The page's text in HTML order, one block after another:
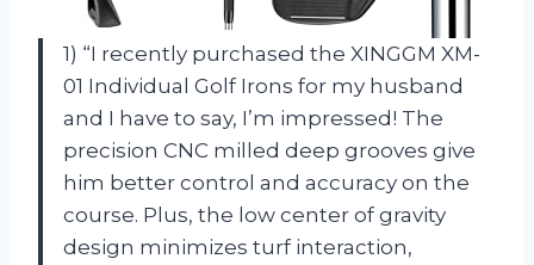
1) “I recently purchased the XINGGM XM-
01 Individual Golf Irons for my husband
and I have to say, I’m impressed! The
precision CNC milled deep grooves give
him better control and accuracy on the
course. Plus, the low center of gravity
design minimizes turf interaction,